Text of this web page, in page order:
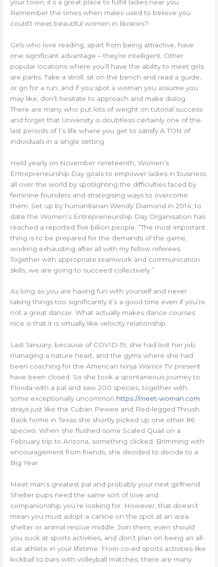
your town, it’s a great place to fulfill ladies near you.
Remember the times when males used to believe you
could’t meet beautiful women in libraries?
Girls who love reading, apart from being attractive, have
one significant advantage – they’re intelligent. Other
popular locations where you’ll have the ability to meet girls
are parks. Take a stroll, sit on the bench and read a guide,
or go for a run, and if you spot a woman you assume you
may like, don’t hesitate to approach and make dialog.
There are many who put lots of weight on tutorial success
and forget that University is doubtless certainly one of the
last periods of 1’s life where you get to satisfy A TON of
individuals in a single setting.
Held yearly on November nineteenth, Women’s
Entrepreneurship Day goals to empower ladies in business
all over the world by spotlighting the difficulties faced by
feminine founders and strategising ways to overcome
them. Set up by humanitarian Wendy Diamond in 2014, to
date the Women’s Entrepreneurship Day Organisation has
reached a reported five billion people. “The most important
thing is to be prepared for the demands of the game,
working exhausting after all with my fellow referees.
Together with appropriate teamwork and communication
skills, we are going to succeed collectively.”
As long as you are having fun with yourself and never
taking things too significantly it’s a good time even if you’re
not a great dancer. What actually makes dance courses
nice is that it is virtually like velocity relationship.
Last January, because of COVID-19, she had lost her job
managing a nature heart, and the gyms where she had
been coaching for the American Ninja Warrior TV present
have been closed. So she took a spontaneous journey to
Florida with a pal and saw 200 species, together with
some exceptionally uncommon https://meet-woman.com
strays just like the Cuban Pewee and Red-legged Thrush.
Back home in Texas she shortly picked up one other 86
species. When she flushed some Scaled Quail on a
February trip to Arizona, something clicked. Brimming with
encouragement from friends, she decided to decide to a
Big Year.
Meet man’s greatest pal and probably your next girlfriend.
Shelter pups need the same sort of love and
companionship you’re looking for. However, that doesn’t
mean you must adopt a canine on the spot at an area
shelter or animal rescue middle. Join them, even should
you suck at sports activities, and don’t plan on being an all-
star athlete in your lifetime. From co-ed sports activities like
kickball to bars with volleyball matches, there are many